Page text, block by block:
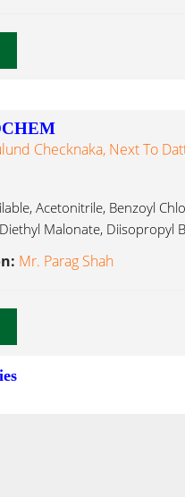
Checknaka, Next To
Acetonitrile, Benzoyl
Malonate, Diisopropyl
Mr. Parag Shah